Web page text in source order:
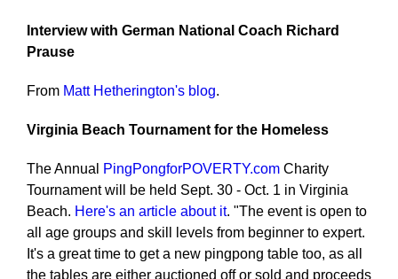
Interview with German National Coach Richard
Prause
From Matt Hetherington's blog.
Virginia Beach Tournament for the Homeless
The Annual PingPongforPOVERTY.com Charity
Tournament will be held Sept. 30 - Oct. 1 in Virginia
Beach. Here's an article about it. "The event is open to
all age groups and skill levels from beginner to expert.
It's a great time to get a new pingpong table too, as all
the tables are either auctioned off or sold and proceeds